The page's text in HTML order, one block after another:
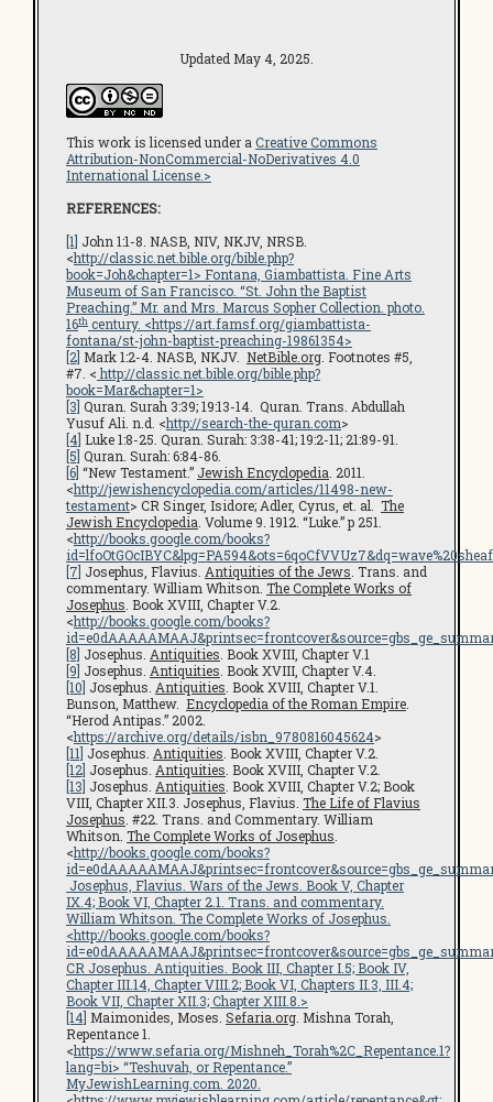
Updated May 4, 2025.
This work is licensed under a Creative Commons
Attribution-NonCommercial-NoDerivatives 4.0
International License.>
REFERENCES:
[1] John 1:1-8. NASB, NIV, NKJV, NRSB.
<http://classic.net.bible.org/bible.php?
book=Joh&chapter=1> Fontana, Giambattista. Fine Arts
Museum of San Francisco . “St. John the Baptist
Preaching.” Mr. and Mrs. Marcus Sopher Collection. photo.
16th century. <https://art.famsf.org/giambattista-
fontana/st-john-baptist-preaching-19861354>
[2] Mark 1:2-4. NASB, NKJV. NetBible.org . Footnotes #5,
#7. < http://classic.net.bible.org/bible.php?
book=Mar&chapter=1>
[3] Quran. Surah 3:39; 19:13-14. Quran. Trans. Abdullah
Yusuf Ali. n.d. <http://search-the-quran.com>
[4] Luke 1:8-25. Quran. Surah: 3:38-41; 19:2-11; 21:89-91.
[5] Quran. Surah: 6:84-86.
[6] “New Testament.” Jewish Encyclopedia . 2011.
<http://jewishencyclopedia.com/articles/11498-new-
testament> CR Singer, Isidore; Adler, Cyrus, et. al. The
Jewish Encyclopedia . Volume 9. 1912. “Luke.” p 251.
<http://books.google.com/books?
[7] Josephus, Flavius. Antiquities of the Jews . Trans. and
commentary. William Whitson. The Complete Works of
Josephus . Book XVIII, Chapter V.2.
<http://books.google.com/books?
[8] Josephus. Antiquities . Book XVIII, Chapter V.1
[9] Josephus. Antiquities . Book XVIII, Chapter V.4.
[10] Josephus. Antiquities . Book XVIII, Chapter V.1.
Bunson, Matthew. Encyclopedia of the Roman Empire
“Herod Antipas.” 2002.
<https://archive.org/details/isbn_9780816045624>
[11] Josephus. Antiquities . Book XVIII, Chapter V.2.
[12] Josephus. Antiquities . Book XVIII, Chapter V.2.
[13] Josephus. Antiquities . Book XVIII, Chapter V.2; Book
VIII, Chapter XII.3. Josephus, Flavius. The Life of Flavius
Josephus . #22. Trans. and Commentary. William
Whitson. The Complete Works of Josephus
<http://books.google.com/books?
Josephus, Flavius. Wars of the Jews . Book V, Chapter
IX.4; Book VI, Chapter 2.1. Trans. and commentary.
William Whitson. The Complete Works of Josephus
<http://books.google.com/books?
CR Josephus. Antiquities . Book III, Chapter I.5; Book IV,
Chapter III.14, Chapter VIII.2; Book VI, Chapters II.3, III.4;
Book VII, Chapter XII.3; Chapter XIII.8.>
[14] Maimonides, Moses. Sefaria.org . Mishna Torah,
Repentance 1.
<https://www.sefaria.org/Mishneh_Torah%2C_Repentance.1?
lang=bi> “Teshuvah, or Repentance.”
MyJewishLearning.com . 2020.